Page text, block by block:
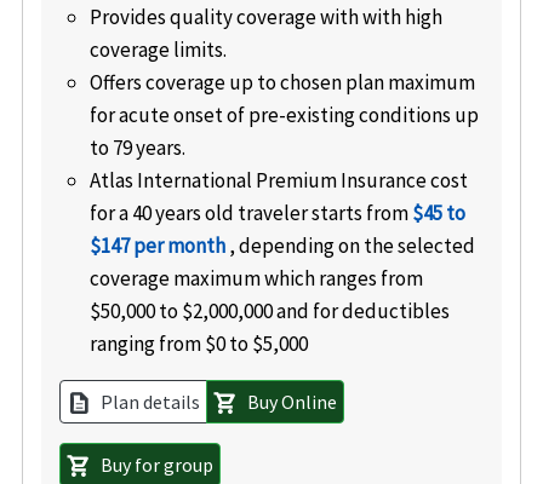
Provides quality coverage with with high
coverage limits.
Offers coverage up to chosen plan maximum
for acute onset of pre-existing conditions up
to 79 years.
Atlas International Premium Insurance cost
for a 40 years old traveler starts from$45 to
$147 per month, depending on the selected
coverage maximum which ranges from
$50,000 to $2,000,000 and for deductibles
ranging from $0 to $5,000
description Plan details shopping_cart Buy Online
shopping_cart Buy for group